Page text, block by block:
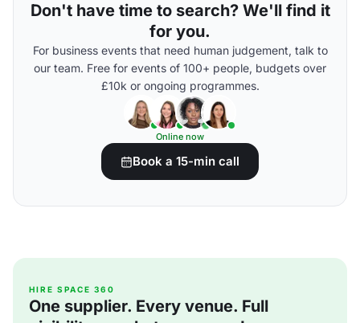
Don't have time to search? We'll find it
for you.
For business events that need human judgement, talk to
our team. Free for events of 100+ people, budgets over
£10k or ongoing programmes.
Online now
Book a 15-min call
HIRE SPACE 360
One supplier. Every venue. Full